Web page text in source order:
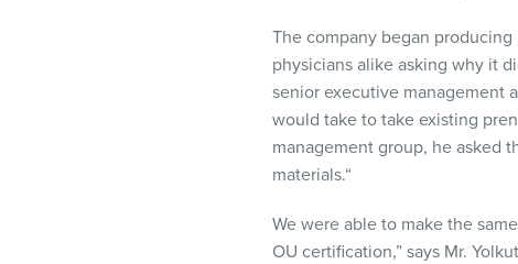
The company began
physicians alike asking why it
senior executive management
would take to take existing
management group, he asked
materials.“
We were able to make the
OU certification,” says Mr.